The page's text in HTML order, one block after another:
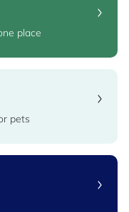
place
pets